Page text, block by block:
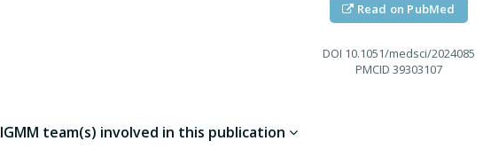
Read on PubMed
DOI 10.1051/medsci/2024085
PMCID 39303107
IGMM team(s) involved in this publication